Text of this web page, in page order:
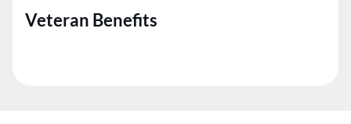
Veteran Benefits